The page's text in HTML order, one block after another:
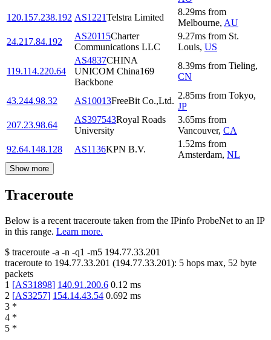
120.157.238.192 AS1221Telstra Limited
8.29ms from
Melbourne, AU
24.217.84.192
AS20115Charter
Communications LLC
9.27ms from St.
Louis, US
119.114.220.64
AS4837CHINA
UNICOM China169
Backbone
8.39ms from Tieling,
CN
43.244.98.32 AS10013FreeBit Co.,Ltd.
2.85ms from Tokyo,
JP
207.23.98.64
AS397543Royal Roads
University
3.65ms from
Vancouver, CA
92.64.148.128
AS1136KPN B.V.
1.52ms from
Amsterdam, NL
Show more
Traceroute
Below is a recent traceroute taken from the IPinfo ProbeNet to an IP
in this range. Learn more.
$ traceroute -a -n -q1 -m5 194.77.33.201
traceroute to 194.77.33.201 (194.77.33.201): 5 hops max, 52 byte
packets
1 [AS31898] 140.91.200.6 0.12 ms
2 [AS3257] 154.14.43.54 0.692 ms
3 *
4 *
5 *